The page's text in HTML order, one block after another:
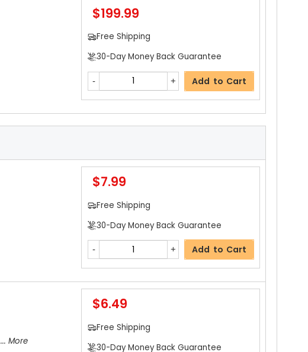
$199.99
Free Shipping
30-Day Money Back Guarantee
Add to Cart
$7.99
Free Shipping
30-Day Money Back Guarantee
Add to Cart
... More
$6.49
Free Shipping
30-Day Money Back Guarantee